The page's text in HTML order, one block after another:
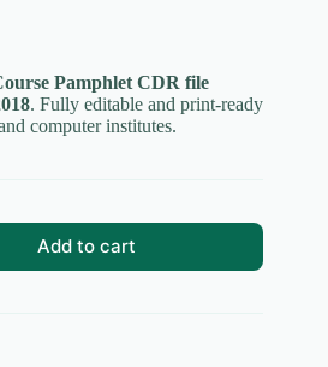
Pamphlet CDR file
. Fully editable and print-ready
computer institutes.
Add to cart